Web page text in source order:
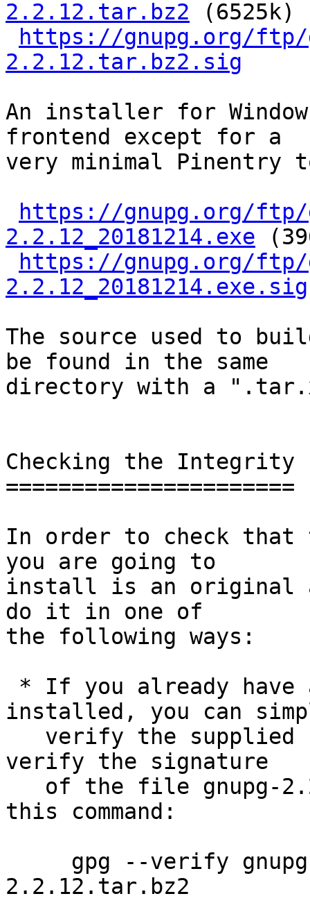
2.2.12.tar.bz2 (6525k)
https://gnupg.org/ftp/
2.2.12.tar.bz2.sig
An installer for
frontend except for a
very minimal
https://gnupg.org/ftp/
2.2.12_20181214.exe
https://gnupg.org/ftp/
2.2.12_20181214.exe.sig
The source used to
be found in the same
directory with a
Checking the Integrity
======================
In order to check that
you are going to
install is an original
do it in one of
the following ways:
installed, you can
verify the signature
this command:
2.2.12.tar.bz2